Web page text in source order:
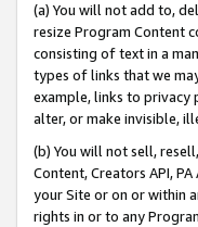
(a) You will not add to,
resize Program Content
consisting of text in a
types of links that we
example, links to
alter, or make invisible,
(b) You will not sell,
Content, Creators API,
your Site or on or within
rights in or to any